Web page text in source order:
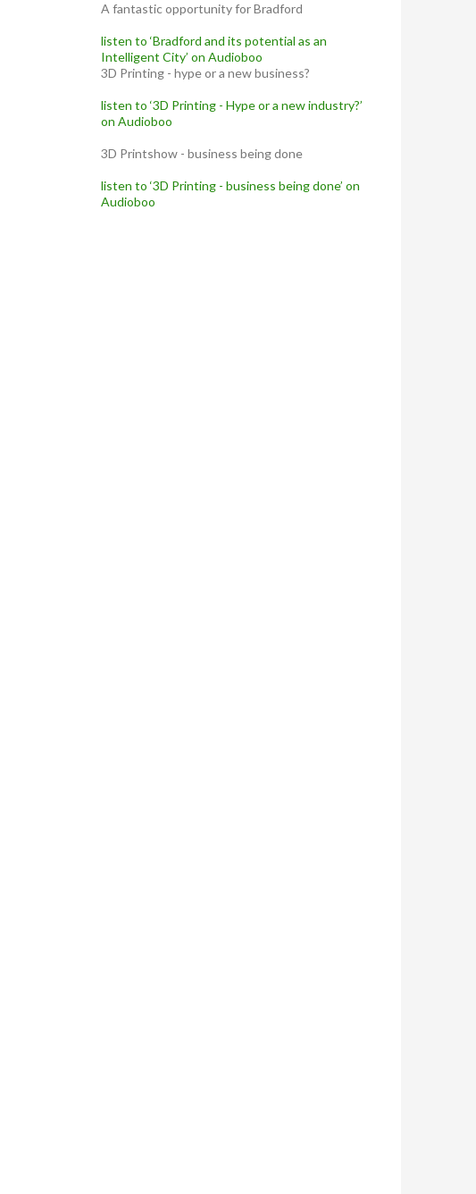
A fantastic opportunity for Bradford
listen to ‘Bradford and its potential as an
Intelligent City’ on Audioboo
3D Printing - hype or a new business?
listen to ‘3D Printing - Hype or a new industry?’
on Audioboo
3D Printshow - business being done
listen to ‘3D Printing - business being done’ on
Audioboo